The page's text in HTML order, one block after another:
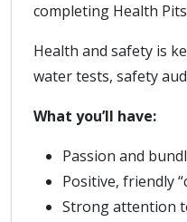
completing Health
Health and safety is
water tests, safety
What you’ll have:
Passion and
Positive, friendly
Strong attention